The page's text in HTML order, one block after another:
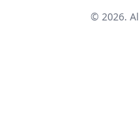
© 2026.